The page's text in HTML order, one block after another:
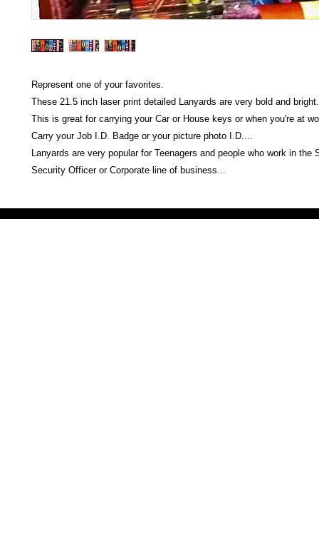
Represent one of your favorites.
These 21.5 inch laser print detailed Lanyards are very bold and bright.
This is great for carrying your Car or House keys or when you're at
Carry your Job I.D. Badge or your picture photo I.D....
Lanyards are very popular for Teenagers and people who work in the
Security Officer or Corporate line of business...